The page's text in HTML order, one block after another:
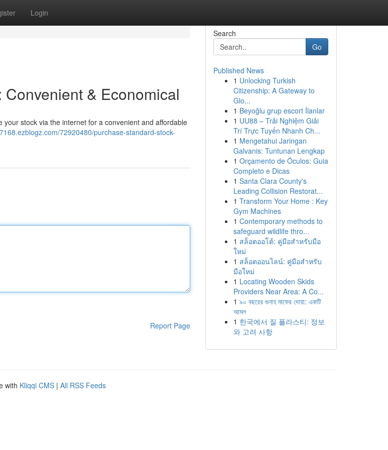
Login
& Economical
stock via the internet for a convenient and affordable
72920480/purchase-standard-stock-
Report Page
Search
Go
Published News
1 Unlocking Turkish
Citizenship: A Gateway to
Glo...
1 Beyoğlu grup escort İlanlar
1 UU88 – Trải Nghiệm Giải
Trí Trực Tuyến Nhanh Ch...
1 Mengetahui Jaringan
Galvanis: Tuntunan Lengkap
1 Orçamento de Óculos: Guia
Completo e Dicas
1 Santa Clara County's
Leading Collision Restorat...
1 Transform Your Home : Key
Gym Machines
1 Contemporary methods to
safeguard wildlife thro...
1 สล็อตออโต้: คู่มือสำหรับมือ
ใหม่
1 สล็อตออนไลน์: คู่มือสำหรับ
มือใหม่
1 Locating Wooden Skids
Providers Near Area: A Co...
1 ৯০ বছরের গুনাহ মাফের দোয়া: একটি
আমল
1 한국에서 질 플라스티: 정보
와 고려 사항
with Kliqqi CMS | All RSS Feeds